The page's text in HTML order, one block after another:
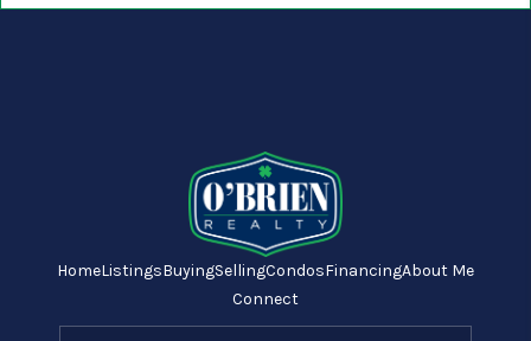
HomeListingsBuyingSellingCondosFinancingAbout Me
Connect